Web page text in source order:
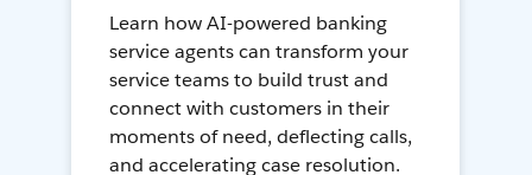
Learn how AI-powered banking
service agents can transform your
service teams to build trust and
connect with customers in their
moments of need, deflecting calls,
and accelerating case resolution.